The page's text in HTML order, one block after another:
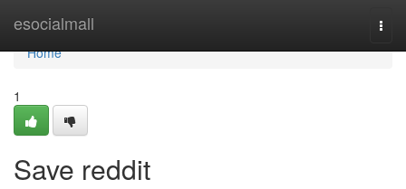
esocialmall
Home
Home
1
Save reddit